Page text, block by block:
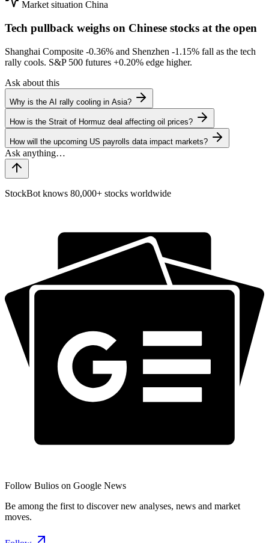
Market situation China
Tech pullback weighs on Chinese stocks at the open
Shanghai Composite -0.36% and Shenzhen -1.15% fall as the tech
rally cools. S&P 500 futures +0.20% edge higher.
Ask about this
Why is the AI rally cooling in Asia?
How is the Strait of Hormuz deal affecting oil prices?
How will the upcoming US payrolls data impact markets?
StockBot knows 80,000+ stocks worldwide
Follow Bulios on Google News
Be among the first to discover new analyses, news and market
moves.